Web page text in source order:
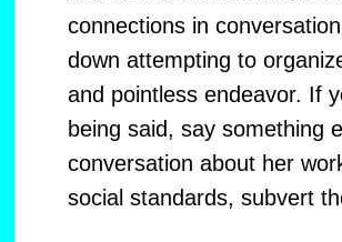
connections in
down attempting to
and pointless endeavor. If
being said, say something
conversation about her
social standards, subvert